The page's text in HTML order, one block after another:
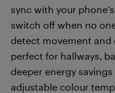
sync with your
switch off when no
detect movement and
perfect for hallways,
deeper energy
adjustable colour